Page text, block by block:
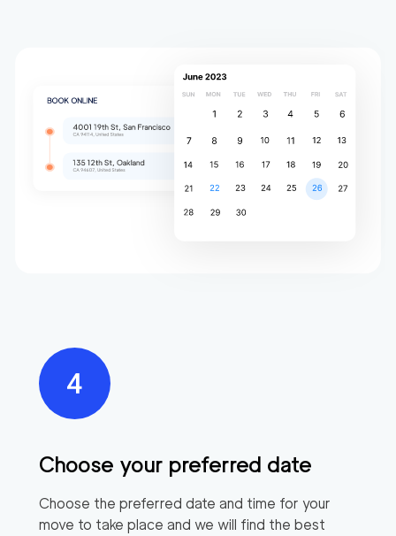
Choose your preferred date
Choose the preferred date and time for your
move to take place and we will find the best